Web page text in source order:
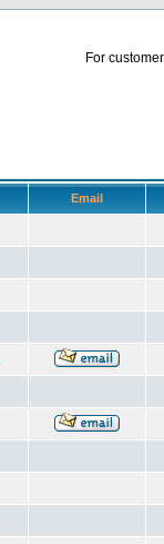
For
Email